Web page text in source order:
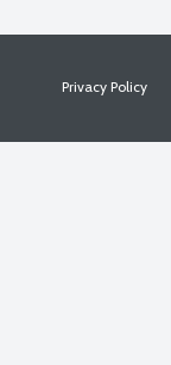
Privacy Policy